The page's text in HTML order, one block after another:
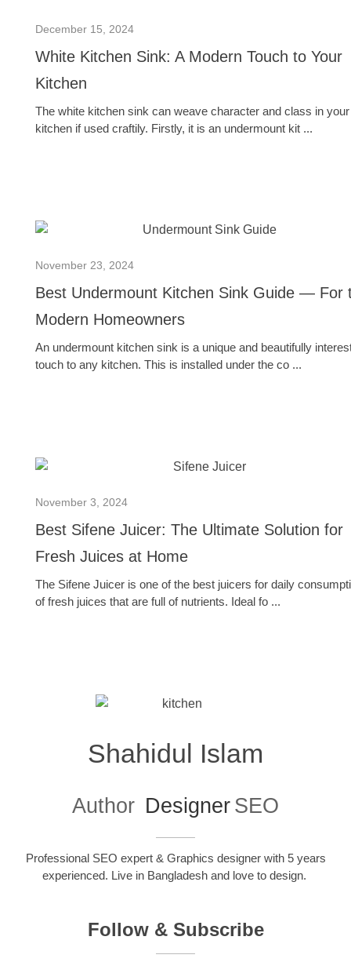
December 15, 2024
White Kitchen Sink: A Modern Touch to Your
Kitchen
The white kitchen sink can weave character and class in your
kitchen if used craftily. Firstly, it is an undermount kit ...
November 23, 2024
Best Undermount Kitchen Sink Guide — For
Modern Homeowners
An undermount kitchen sink is a unique and beautifully
touch to any kitchen. This is installed under the co ...
November 3, 2024
Best Sifene Juicer: The Ultimate Solution for
Fresh Juices at Home
The Sifene Juicer is one of the best juicers for daily
of fresh juices that are full of nutrients. Ideal fo ...
Shahidul Islam
Author Designer SEO
Professional SEO expert & Graphics designer with 5 years
experienced. Live in Bangladesh and love to design.
Follow & Subscribe